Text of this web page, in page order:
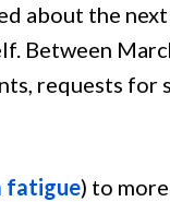
about the
Between
requests for
fatigue) to